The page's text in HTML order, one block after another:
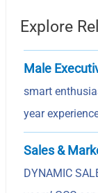
Explore
Male
smart
year
Sales &
DYNAMIC